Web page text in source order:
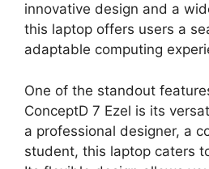
innovative design and a
this laptop offers users a
adaptable computing
One of the standout
ConceptD 7 Ezel is its
a professional designer, a
student, this laptop caters